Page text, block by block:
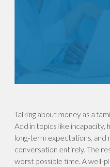
Talking about money as a
Add in topics like incapacity,
long-term expectations, and
conversation entirely. The
worst possible time. A well-